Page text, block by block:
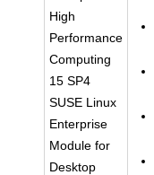
High
Performance
Computing
15 SP4
SUSE Linux
Enterprise
Module for
Desktop